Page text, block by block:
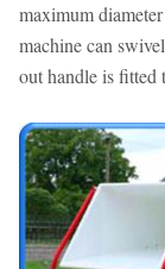
maximum
machine can
out handle is fitted